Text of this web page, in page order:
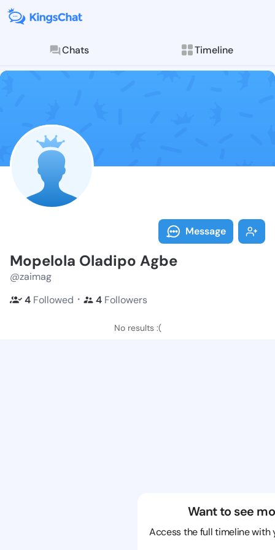
Chats Timeline
Follow
Explore posts &
Message
Mopelola Oladipo Agbe
@zaimag
4 Followed ・ 4 Followers
No results :(
Want to see
Access the full timeline with